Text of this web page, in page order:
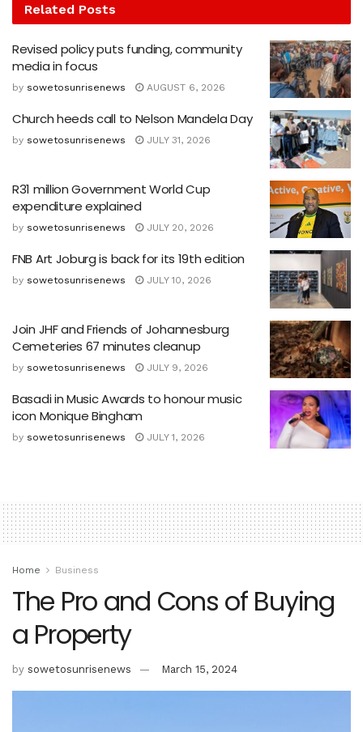
Related Posts
Revised policy puts funding, community
media in focus
by sowetosunrisenews AUGUST 6, 2026
Church heeds call to Nelson Mandela Day
by sowetosunrisenews JULY 31, 2026
R31 million Government World Cup
expenditure explained
by sowetosunrisenews JULY 20, 2026
FNB Art Joburg is back for its 19th edition
by sowetosunrisenews JULY 10, 2026
Join JHF and Friends of Johannesburg
Cemeteries 67 minutes cleanup
by sowetosunrisenews JULY 9, 2026
Basadi in Music Awards to honour music
icon Monique Bingham
by sowetosunrisenews JULY 1, 2026
Home Business
The Pro and Cons of Buying
a Property
by sowetosunrisenews March 15, 2024